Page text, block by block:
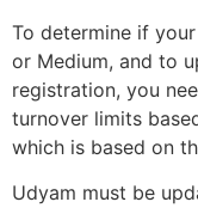
To determine if
or Medium, and to
registration, you
turnover limits
which is based on
Udyam must be